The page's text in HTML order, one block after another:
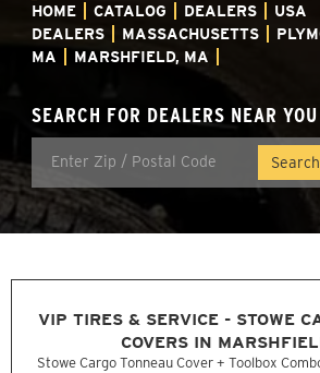
HOME CATALOG DEALERS
USA
DEALERS
MASSACHUSETTS
MA
MARSHFIELD, MA
SEARCH FOR DEALERS NEAR YOU
VIP TIRES & SERVICE - STOWE
COVERS IN
Stowe Cargo Tonneau Cover + Toolbox